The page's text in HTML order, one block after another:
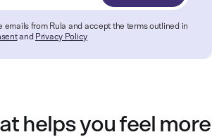
emails from Rula and accept the terms outlined in
and Privacy Policy
helps you feel more